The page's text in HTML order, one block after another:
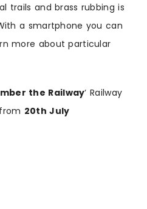
trails and brass rubbing is
a smartphone you can
more about particular
the Railway‘ Railway
20th July